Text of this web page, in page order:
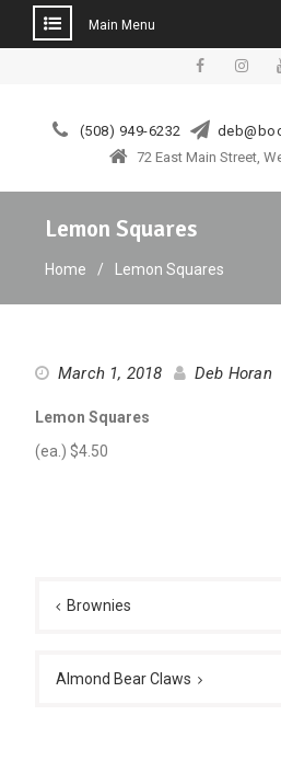
Main Menu
(508) 949-6232
72 East Main Street,
Lemon Squares
Home Lemon Squares
March 1, 2018 Deb Horan
Lemon Squares
(ea.) $4.50
navigation
Brownies
Almond Bear Claws